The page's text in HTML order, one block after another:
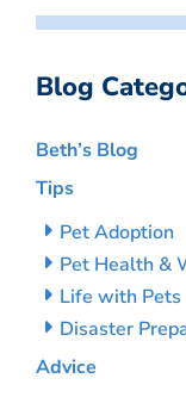
Blog
Beth’s Blog
Tips
Pet Adoption
Pet Health &
Life with Pets
Disaster
Advice